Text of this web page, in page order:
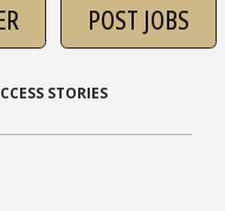
POST JOBS
STORIES